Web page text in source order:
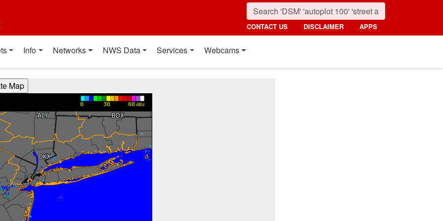
CONTACT US DISCLAIMER APPS
Info Networks NWS Data Services Webcams